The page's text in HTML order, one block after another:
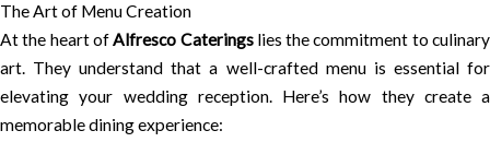
The Art of Menu Creation
At the heart ofAlfresco Cateringslies the commitment to culinary
art. They understand that a well-crafted menu is essential for
elevating your wedding reception. Here’s how they create a
memorable dining experience: